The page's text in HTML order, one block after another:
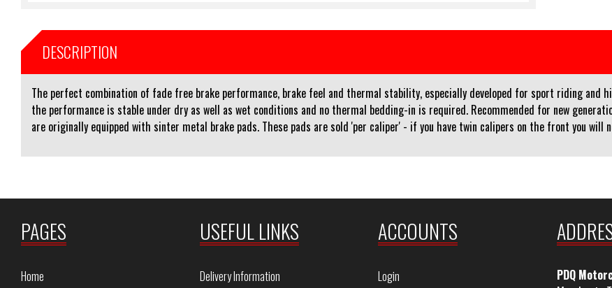
DESCRIPTION
The perfect combination of fade free brake performance, brake feel and thermal stability, especially developed for sport riding and
the performance is stable under dry as well as wet conditions and no thermal bedding-in is required. Recommended for new
are originally equipped with sinter metal brake pads. These pads are sold 'per caliper' - if you have twin calipers on the front you
PAGES
Home
USEFUL LINKS
Delivery Information
ACCOUNTS
Login
PDQ